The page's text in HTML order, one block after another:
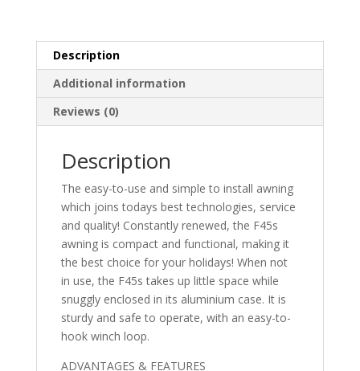
Description
Additional information
Reviews (0)
Description
The easy-to-use and simple to install awning
which joins todays best technologies, service
and quality! Constantly renewed, the F45s
awning is compact and functional, making it
the best choice for your holidays! When not
in use, the F45s takes up little space while
snuggly enclosed in its aluminium case. It is
sturdy and safe to operate, with an easy-to-
hook winch loop.
ADVANTAGES & FEATURES